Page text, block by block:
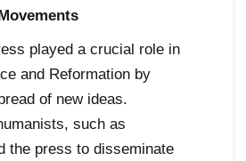
played a crucial role in
and Reformation by
of new ideas.
such as
the press to disseminate